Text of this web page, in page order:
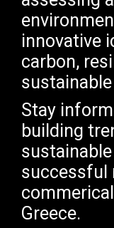
innovative
carbon,
Stay
building
successful
Greece.